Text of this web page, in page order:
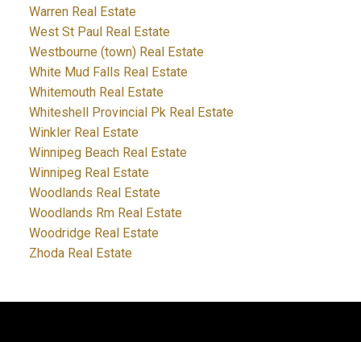
Warren Real Estate
West St Paul Real Estate
Westbourne (town) Real Estate
White Mud Falls Real Estate
Whitemouth Real Estate
Whiteshell Provincial Pk Real Estate
Winkler Real Estate
Winnipeg Beach Real Estate
Winnipeg Real Estate
Woodlands Real Estate
Woodlands Rm Real Estate
Woodridge Real Estate
Zhoda Real Estate